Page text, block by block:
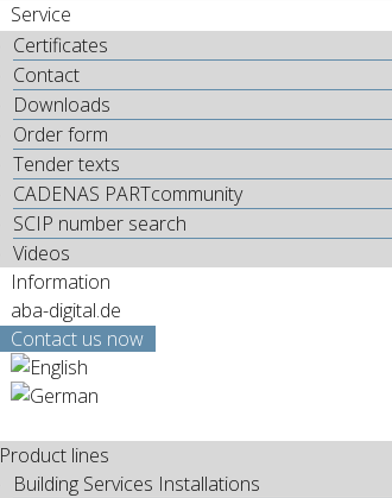
Service
Certificates
Contact
Downloads
Order form
Tender texts
CADENAS PARTcommunity
SCIP number search
Videos
Information
aba-digital.de
Contact us now
Product lines
Building Services Installations